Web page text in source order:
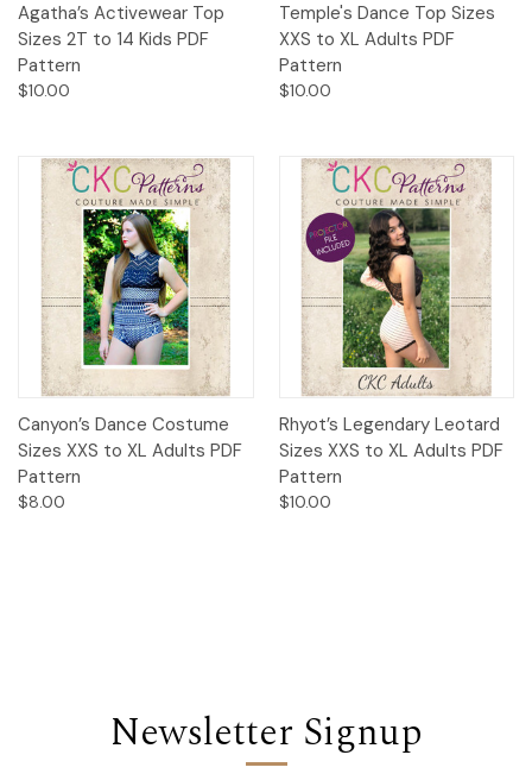
Agatha’s Activewear Top
Sizes 2T to 14 Kids PDF
Pattern
$10.00
Temple's Dance Top Sizes
XXS to XL Adults PDF
Pattern
$10.00
Canyon’s Dance Costume
Sizes XXS to XL Adults PDF
Pattern
$8.00
Rhyot’s Legendary Leotard
Sizes XXS to XL Adults PDF
Pattern
$10.00
Newsletter Signup